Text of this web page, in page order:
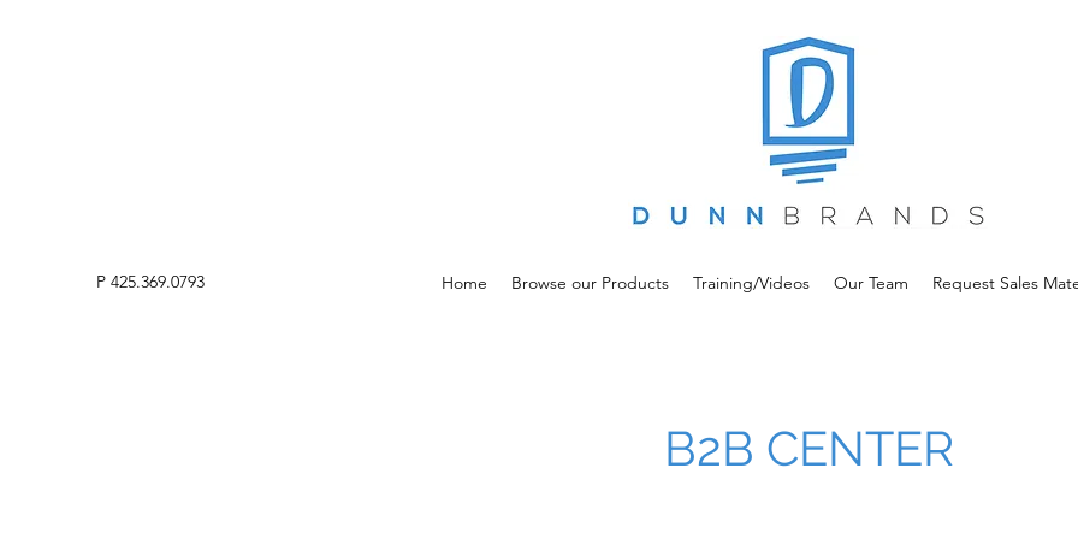
P 425.369.0793 Home Browse our Products Training/Videos Our Team Request Sales
B2B CENTER